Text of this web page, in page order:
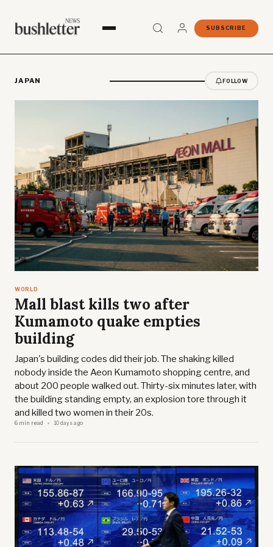
SUBSCRIBE
JAPAN FOLLOW
WORLD
Mall blast kills two after
Kumamoto quake empties
building
Japan's building codes did their job. The shaking killed
nobody inside the Aeon Kumamoto shopping centre, and
about 200 people walked out. Thirty-six minutes later, with
the building standing empty, an explosion tore through it
and killed two women in their 20s.
6 min read 10 days ago